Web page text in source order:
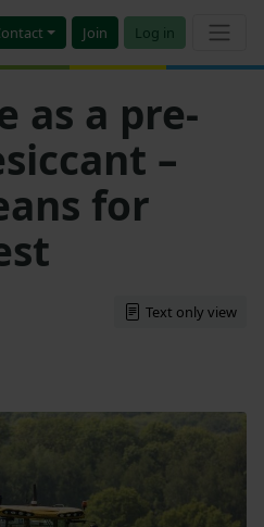
Join Log in
as a pre-
–
for
Text only view